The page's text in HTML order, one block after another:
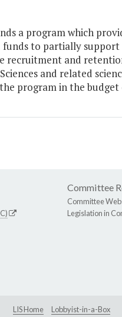
a program which
to partially
recruitment and
and related
program in the budget
Committee
Committee
Legislation in
LIS Home Lobbyist-in-a-Box